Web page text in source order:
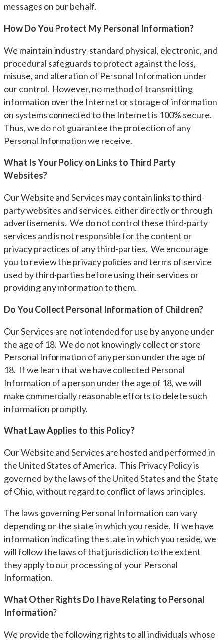
messages on our behalf.
How Do You Protect My Personal Information?
We maintain industry-standard physical, electronic, and
procedural safeguards to protect against the loss,
misuse, and alteration of Personal Information under
our control. However, no method of transmitting
information over the Internet or storage of information
on systems connected to the Internet is 100% secure.
Thus, we do not guarantee the protection of any
Personal Information we receive.
What Is Your Policy on Links to Third Party
Websites?
Our Website and Services may contain links to third-
party websites and services, either directly or through
advertisements. We do not control these third-party
services and is not responsible for the content or
privacy practices of any third-parties. We encourage
you to review the privacy policies and terms of service
used by third-parties before using their services or
providing any information to them.
Do You Collect Personal Information of Children?
Our Services are not intended for use by anyone under
the age of 18. We do not knowingly collect or store
Personal Information of any person under the age of
18. If we learn that we have collected Personal
Information of a person under the age of 18, we will
make commercially reasonable efforts to delete such
information promptly.
What Law Applies to this Policy?
Our Website and Services are hosted and performed in
the United States of America. This Privacy Policy is
governed by the laws of the United States and the State
of Ohio, without regard to conflict of laws principles.
The laws governing Personal Information can vary
depending on the state in which you reside. If we have
information indicating the state in which you reside, we
will follow the laws of that jurisdiction to the extent
they apply to our processing of your Personal
Information.
What Other Rights Do I have Relating to Personal
Information?
We provide the following rights to all individuals whose